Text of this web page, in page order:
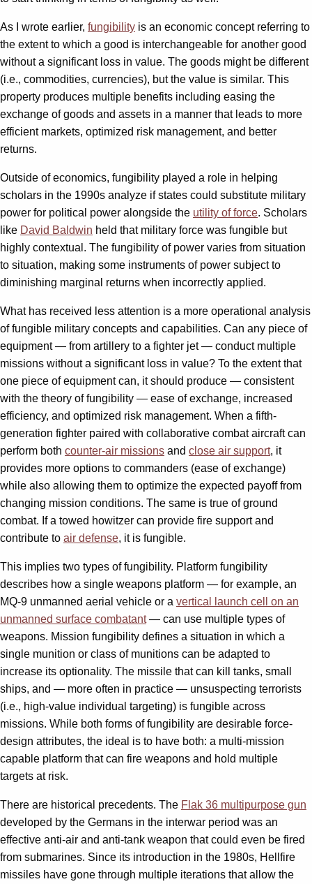
As I wrote earlier, fungibility is an economic concept referring to
the extent to which a good is interchangeable for another good
without a significant loss in value. The goods might be different
(i.e., commodities, currencies), but the value is similar. This
property produces multiple benefits including easing the
exchange of goods and assets in a manner that leads to more
efficient markets, optimized risk management, and better
returns.
Outside of economics, fungibility played a role in helping
scholars in the 1990s analyze if states could substitute military
power for political power alongside the utility of force. Scholars
like David Baldwin held that military force was fungible but
highly contextual. The fungibility of power varies from situation
to situation, making some instruments of power subject to
diminishing marginal returns when incorrectly applied.
What has received less attention is a more operational analysis
of fungible military concepts and capabilities. Can any piece of
equipment — from artillery to a fighter jet — conduct multiple
missions without a significant loss in value? To the extent that
one piece of equipment can, it should produce — consistent
with the theory of fungibility — ease of exchange, increased
efficiency, and optimized risk management. When a fifth-
generation fighter paired with collaborative combat aircraft can
perform both counter-air missions and close air support, it
provides more options to commanders (ease of exchange)
while also allowing them to optimize the expected payoff from
changing mission conditions. The same is true of ground
combat. If a towed howitzer can provide fire support and
contribute to air defense, it is fungible.
This implies two types of fungibility. Platform fungibility
describes how a single weapons platform — for example, an
MQ-9 unmanned aerial vehicle or a vertical launch cell on an
unmanned surface combatant— can use multiple types of
weapons. Mission fungibility defines a situation in which a
single munition or class of munitions can be adapted to
increase its optionality. The missile that can kill tanks, small
ships, and — more often in practice — unsuspecting terrorists
(i.e., high-value individual targeting) is fungible across
missions. While both forms of fungibility are desirable force-
design attributes, the ideal is to have both: a multi-mission
capable platform that can fire weapons and hold multiple
targets at risk.
There are historical precedents. The Flak 36 multipurpose gun
developed by the Germans in the interwar period was an
effective anti-air and anti-tank weapon that could even be fired
from submarines. Since its introduction in the 1980s, Hellfire
missiles have gone through multiple iterations that allow the